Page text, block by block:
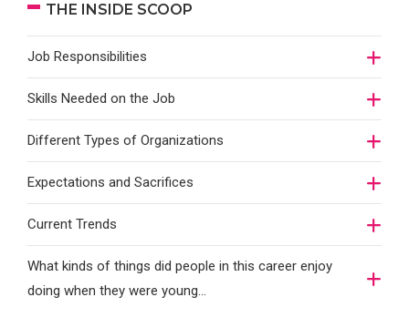
THE INSIDE SCOOP
Job Responsibilities
Skills Needed on the Job
Different Types of Organizations
Expectations and Sacrifices
Current Trends
What kinds of things did people in this career enjoy
doing when they were young...